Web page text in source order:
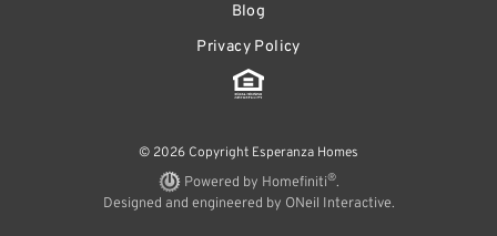
Blog
Privacy Policy
© 2026 Copyright Esperanza Homes
Powered by Homefiniti®.
Designed and engineered by ONeil Interactive.